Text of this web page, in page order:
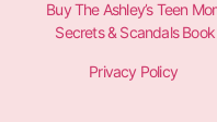
Buy The Ashley’s Teen
Secrets & Scandals Book
Privacy Policy